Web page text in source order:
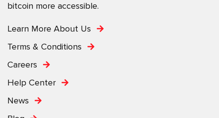
bitcoin more accessible.
Learn More About Us
Terms & Conditions
Careers
Help Center
News